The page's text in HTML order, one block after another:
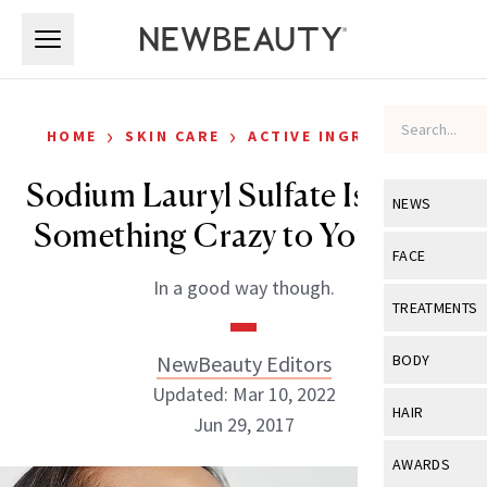
NEWS
View All
Industry &
FACE
View All
Eye Care
TREATMENTS
View All
BODY
View All
HAIR
View All
AWARDS
HOME › SKIN CARE › ACTIVE INGREDIENTS
Sodium Lauryl Sulfate Is Doing
Something Crazy to Your Skin
In a good way though.
NewBeauty Editors
Updated: Mar 10, 2022
Jun 29, 2017